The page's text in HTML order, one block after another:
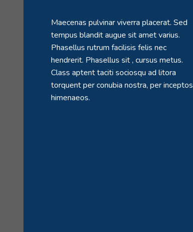
Maecenas pulvinar viverra placerat. Sed
tempus blandit augue sit amet varius.
Phasellus rutrum facilisis felis nec
hendrerit. Phasellus sit , cursus metus.
Class aptent taciti sociosqu ad litora
torquent per conubia nostra, per inceptos
himenaeos.